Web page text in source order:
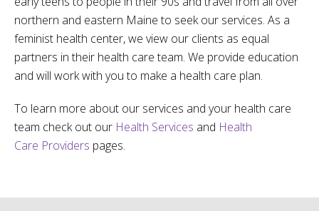
northern and eastern Maine to seek our services. As a
feminist health center, we view our clients as equal
partners in their health care team. We provide education
and will work with you to make a health care plan.
To learn more about our services and your health care
team check out our Health Services and Health
Care Providers pages.